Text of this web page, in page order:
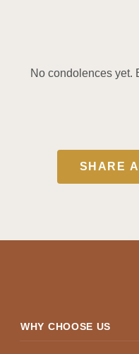
No condolences yet.
SHARE
WHY CHOOSE US